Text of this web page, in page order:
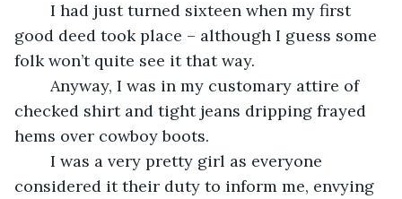
good deed took place – although I guess some
folk won’t quite see it that way.
checked shirt and tight jeans dripping frayed
hems over cowboy boots.
considered it their duty to inform me, envying